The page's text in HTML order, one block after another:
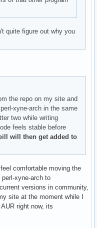
quite figure out why you
the repo on my site and
xyne-arch in the same
two while writing
feels stable before
will then get added to
comfortable moving the
xyne-arch to
versions in community,
site at the moment while I
right now, its